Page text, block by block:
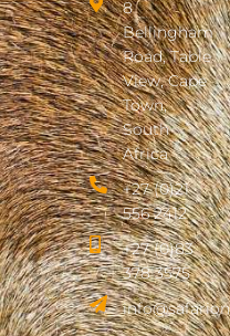
8
Bellingham
Road, Table
View, Cape
Town,
South
Africa
+27 (0)21
556 2412
+27 (0)83
378 3575